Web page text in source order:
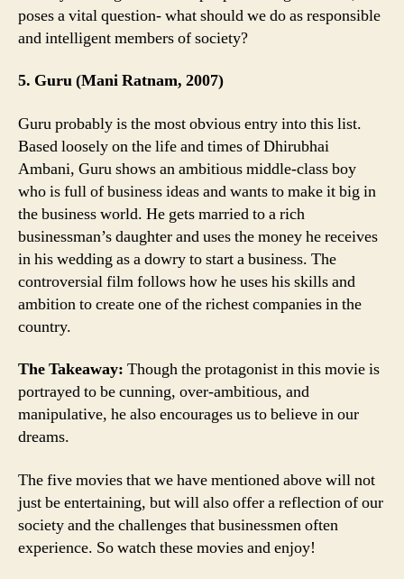
poses a vital question- what should we do as responsible
and intelligent members of society?
5. Guru (Mani Ratnam, 2007)
Guru probably is the most obvious entry into this list.
Based loosely on the life and times of Dhirubhai
Ambani, Guru shows an ambitious middle-class boy
who is full of business ideas and wants to make it big in
the business world. He gets married to a rich
businessman’s daughter and uses the money he receives
in his wedding as a dowry to start a business. The
controversial film follows how he uses his skills and
ambition to create one of the richest companies in the
country.
The Takeaway: Though the protagonist in this movie is
portrayed to be cunning, over-ambitious, and
manipulative, he also encourages us to believe in our
dreams.
The five movies that we have mentioned above will not
just be entertaining, but will also offer a reflection of our
society and the challenges that businessmen often
experience. So watch these movies and enjoy!